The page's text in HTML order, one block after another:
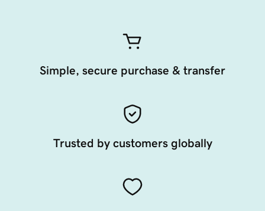
Simple, secure purchase & transfer
Trusted by customers globally